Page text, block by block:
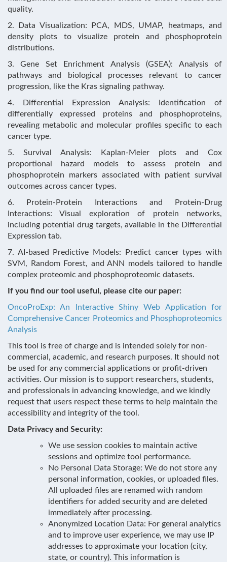
quality.
2. Data Visualization: PCA, MDS, UMAP, heatmaps, and
density plots to visualize protein and phosphoprotein
distributions.
3. Gene Set Enrichment Analysis (GSEA): Analysis of
pathways and biological processes relevant to cancer
progression, like the Kras signaling pathway.
4. Differential Expression Analysis: Identification of
differentially expressed proteins and phosphoproteins,
revealing metabolic and molecular profiles specific to each
cancer type.
5. Survival Analysis: Kaplan-Meier plots and Cox
proportional hazard models to assess protein and
phosphoprotein markers associated with patient survival
outcomes across cancer types.
6. Protein-Protein Interactions and Protein-Drug
Interactions: Visual exploration of protein networks,
including potential drug targets, available in the Differential
Expression tab.
7. AI-based Predictive Models: Predict cancer types with
SVM, Random Forest, and ANN models tailored to handle
complex proteomic and phosphoproteomic datasets.
If you find our tool useful, please cite our paper:
OncoProExp: An Interactive Shiny Web Application for
Comprehensive Cancer Proteomics and Phosphoproteomics
Analysis
This tool is free of charge and is intended solely for non-
commercial, academic, and research purposes. It should not
be used for any commercial applications or profit-driven
activities. Our mission is to support researchers, students,
and professionals in advancing knowledge, and we kindly
request that users respect these terms to help maintain the
accessibility and integrity of the tool.
Data Privacy and Security:
We use session cookies to maintain active
sessions and optimize tool performance.
No Personal Data Storage: We do not store any
personal information, cookies, or uploaded files.
All uploaded files are renamed with random
identifiers for added security and are deleted
immediately after processing.
Anonymized Location Data: For general analytics
and to improve user experience, we may use IP
addresses to approximate your location (city,
state, or country). This information is